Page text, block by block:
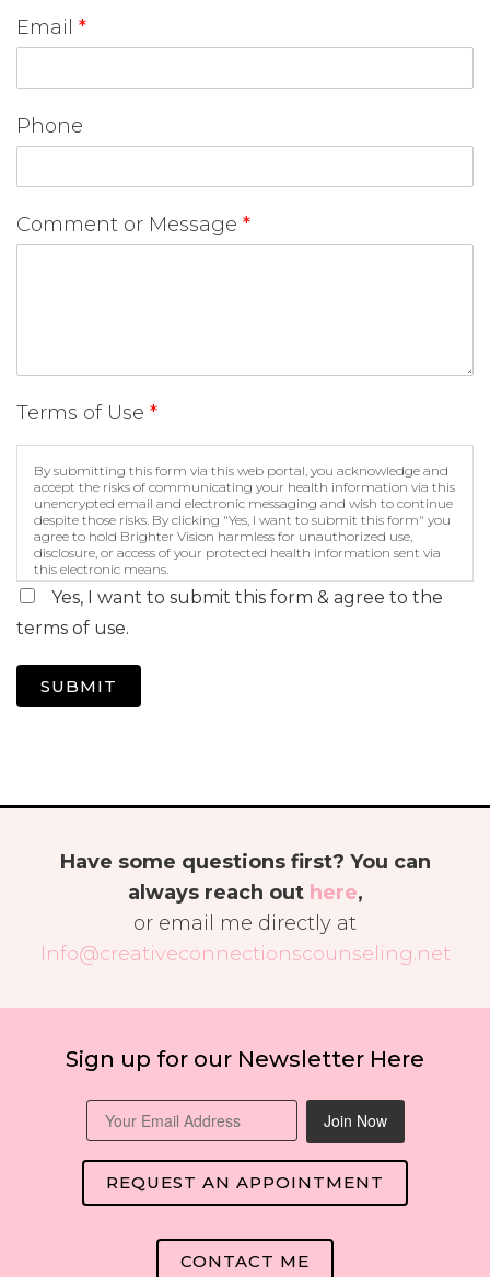
Email *
Phone
Comment or Message *
Terms of Use *
By submitting this form via this web portal, you acknowledge and
accept the risks of communicating your health information via this
unencrypted email and electronic messaging and wish to continue
despite those risks. By clicking "Yes, I want to submit this form" you
agree to hold Brighter Vision harmless for unauthorized use,
disclosure, or access of your protected health information sent via
this electronic means.
Yes, I want to submit this form & agree to the
terms of use.
SUBMIT
Have some questions first? You can
always reach out here,
or email me directly at
Info@creativeconnectionscounseling.net
Sign up for our Newsletter Here
Join Now
REQUEST AN APPOINTMENT
CONTACT ME